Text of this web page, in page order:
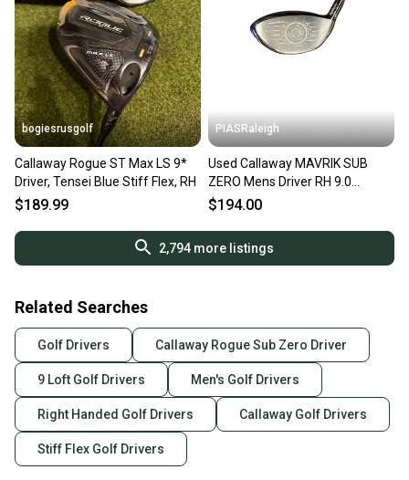
bogiesrusgolf
Callaway Rogue ST Max LS 9*
Driver, Tensei Blue Stiff Flex, RH
$189.99
PIASRaleigh
Used Callaway MAVRIK SUB
ZERO Mens Driver RH 9.0
Degree 11613-S000187350
$194.00
2,794 more listings
Related Searches
Golf Drivers Callaway Rogue Sub Zero Driver
9 Loft Golf Drivers Men's Golf Drivers
Right Handed Golf Drivers Callaway Golf Drivers
Stiff Flex Golf Drivers